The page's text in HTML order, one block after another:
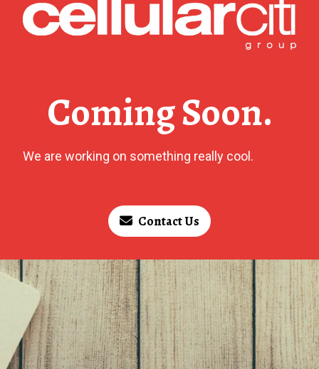
Coming Soon.
We are working on something really cool.
Contact Us